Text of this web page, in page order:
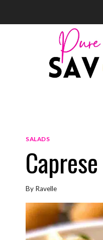
SALADS
By Ravelle